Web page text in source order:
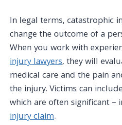
In legal terms, catastrophic
change the outcome of a
When you work with
injury lawyers, they will
medical care and the pain
the injury. Victims can
which are often significant –
injury claim.